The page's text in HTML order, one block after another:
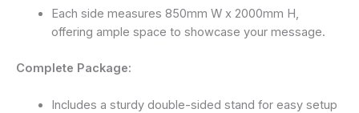
Each side measures 850mm W x 2000mm H,
offering ample space to showcase your message.
Complete Package:
Includes a sturdy double-sided stand for easy setup